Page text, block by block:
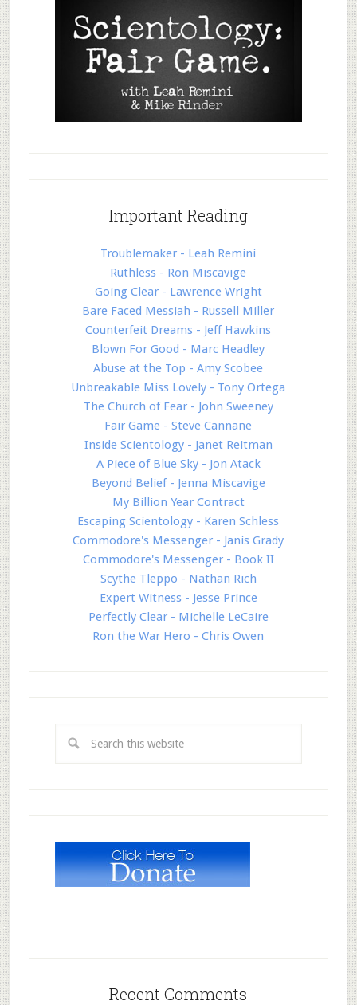
Important Reading
Troublemaker - Leah Remini
Ruthless - Ron Miscavige
Going Clear - Lawrence Wright
Bare Faced Messiah - Russell Miller
Counterfeit Dreams - Jeff Hawkins
Blown For Good - Marc Headley
Abuse at the Top - Amy Scobee
Unbreakable Miss Lovely - Tony Ortega
The Church of Fear - John Sweeney
Fair Game - Steve Cannane
Inside Scientology - Janet Reitman
A Piece of Blue Sky - Jon Atack
Beyond Belief - Jenna Miscavige
My Billion Year Contract
Escaping Scientology - Karen Schless
Commodore's Messenger - Janis Grady
Commodore's Messenger - Book II
Scythe Tleppo - Nathan Rich
Expert Witness - Jesse Prince
Perfectly Clear - Michelle LeCaire
Ron the War Hero - Chris Owen
Recent Comments